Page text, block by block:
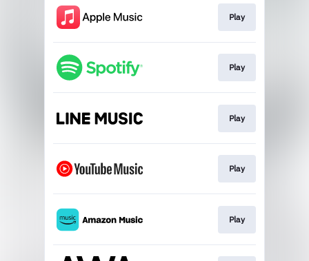
Play
Play
Play
Play
Play